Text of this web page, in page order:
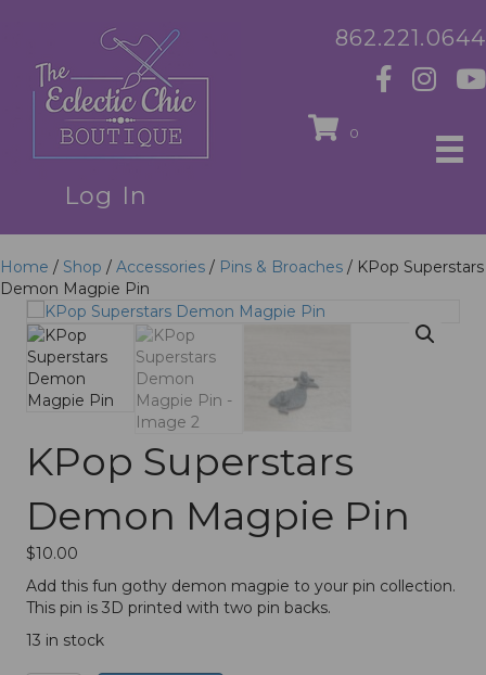
Log In
862.221.0644
0
Home / Shop / Accessories / Pins & Broaches / KPop Superstars
Demon Magpie Pin
KPop Superstars
Demon Magpie Pin
$10.00
Add this fun gothy demon magpie to your pin collection.
This pin is 3D printed with two pin backs.
13 in stock